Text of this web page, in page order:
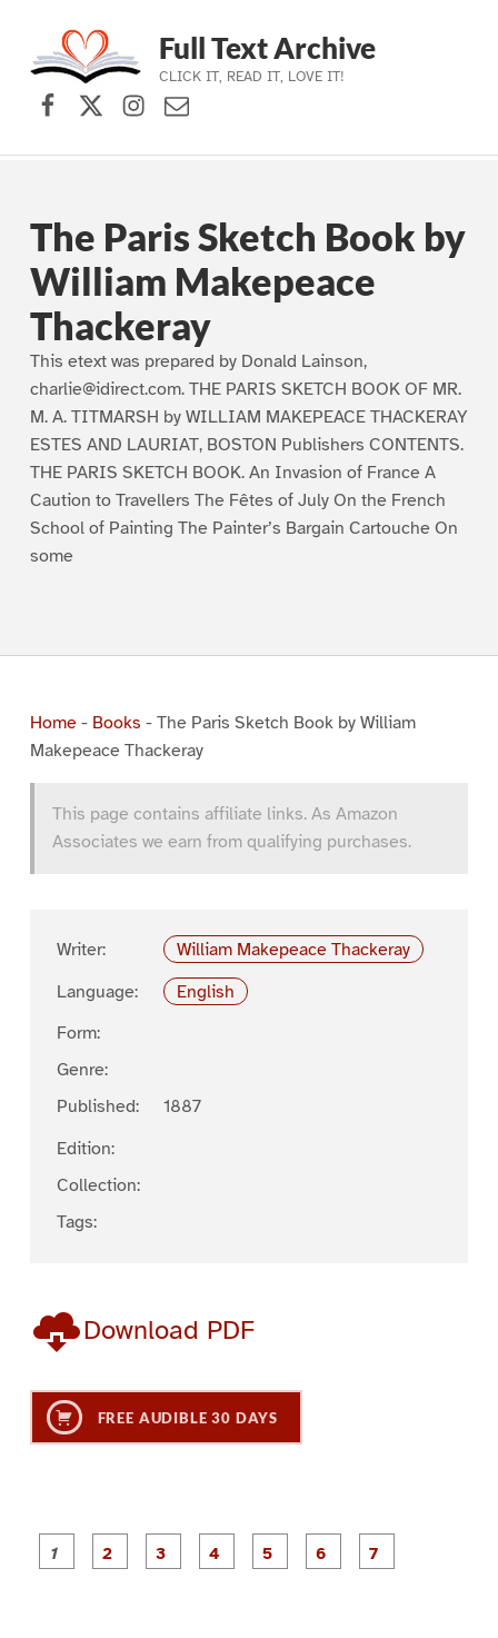
Skip to main navigation
Skip to main content
Skip to footer
Full Text Archive
CLICK IT, READ IT, LOVE IT!
Facebook
X (formerly Twitter)
Instagram
Contact Us
The Paris Sketch Book by
William Makepeace
Thackeray
This etext was prepared by Donald Lainson,
charlie@idirect.com. THE PARIS SKETCH BOOK OF MR.
M. A. TITMARSH by WILLIAM MAKEPEACE THACKERAY
ESTES AND LAURIAT, BOSTON Publishers CONTENTS.
THE PARIS SKETCH BOOK. An Invasion of France A
Caution to Travellers The Fêtes of July On the French
School of Painting The Painter’s Bargain Cartouche On
some
Home- Books - The Paris Sketch Book by William
Makepeace Thackeray
This page contains affiliate links. As Amazon
Associates we earn from qualifying purchases.
Writer:
William Makepeace Thackeray
Language:
English
Form:
Genre:
Published:
1887
Edition:
Collection:
Tags:
Download PDF
FREE AUDIBLE 30 DAYS
P
a
P
a
P
a
P
a